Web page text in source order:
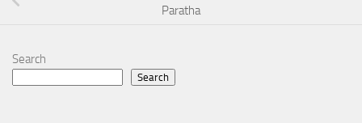
Paratha
Search
Search